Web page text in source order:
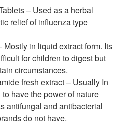
– Used as a herbal
relief of influenza type
in liquid extract form. Its
for children to digest but
circumstances.
fresh extract – Usually In
have the power of nature
antifungal and antibacterial
do not have.